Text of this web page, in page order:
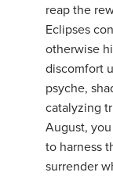
reap the
Eclipses
otherwise
discomfort
psyche,
catalyzing
August,
to harness
surrender